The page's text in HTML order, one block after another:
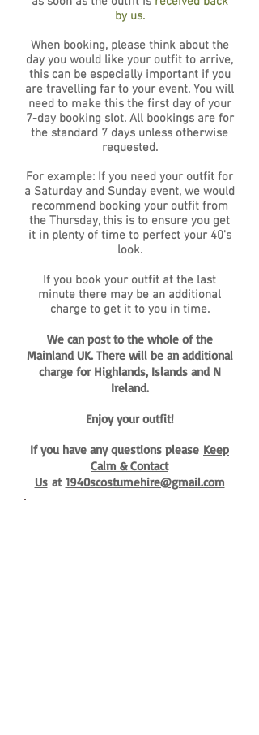
by us.
When booking, please think about the
day you would like your outfit to arrive,
this can be especially important if you
are travelling far to your event. You will
need to make this the first day of your
7-day booking slot. All bookings are for
the standard 7 days unless otherwise
requested.
For example: If you need your outfit for
a Saturday and Sunday event, we would
recommend booking your outfit from
the Thursday, this is to ensure you get
it in plenty of time to perfect your 40's
look.
If you book your outfit at the last
minute there may be an additional
charge to get it to you in time.
We can post to the whole of the
Mainland UK. There will be an additional
charge for Highlands, Islands and N
Ireland.
Enjoy your outfit!
If you have any questions please Keep
Calm & Contact
Usat 1940scostumehire@gmail.com